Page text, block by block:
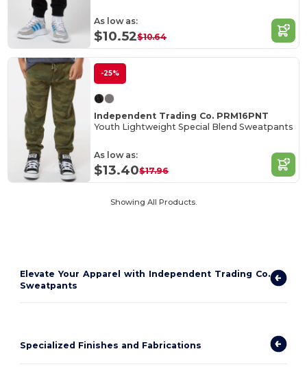
As low as:
$10.52$10.64
-25%
Independent Trading Co. PRM16PNT
Youth Lightweight Special Blend Sweatpants
As low as:
$13.40$17.96
Showing All Products.
Elevate Your Apparel with Independent Trading Co.
Sweatpants
Specialized Finishes and Fabrications